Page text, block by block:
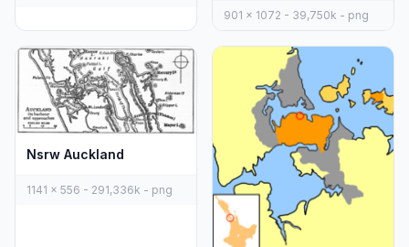
901 x 1072 - 39,750k - png
Nsrw Auckland
1141 x 556 - 291,336k - png